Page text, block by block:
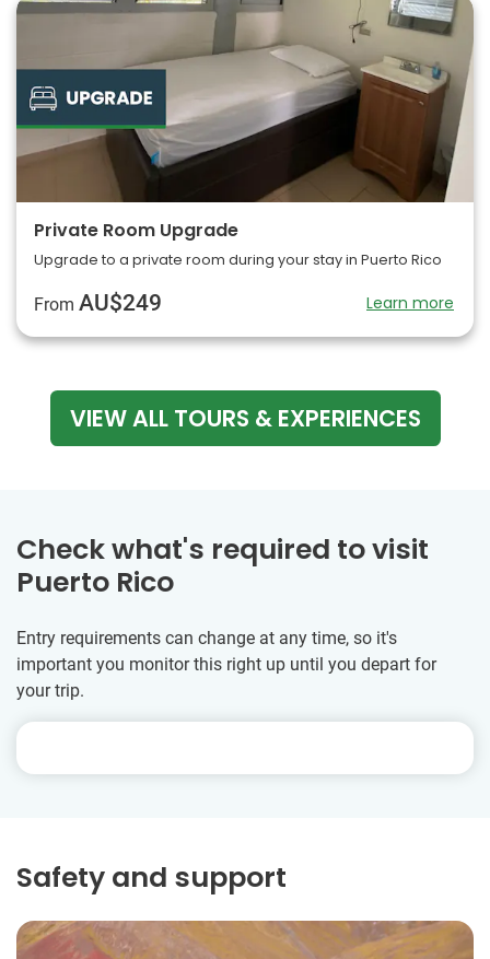
Private Room Upgrade
Upgrade to a private room during your stay in Puerto Rico
From AU$249 Learn more
VIEW ALL TOURS & EXPERIENCES
Check what's required to visit
Puerto Rico
Entry requirements can change at any time, so it's
important you monitor this right up until you depart for
your trip.
Safety and support